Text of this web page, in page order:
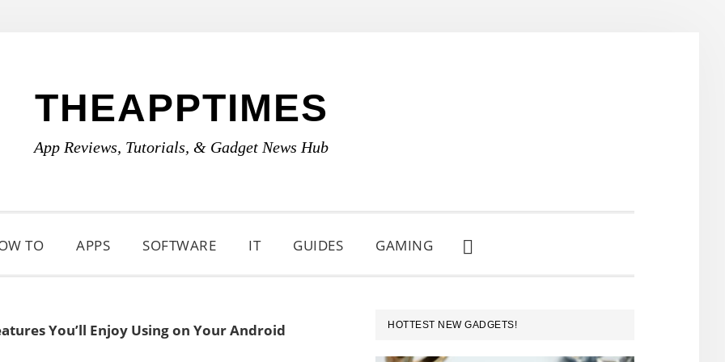
THEAPPTIMES
App Reviews, Tutorials, & Gadget News Hub
TO APPS SOFTWARE IT GUIDES GAMING
SHOW
SEARCH
You’ll Enjoy Using on Your Android
PRIMARY
SIDEBAR
HOTTEST NEW GADGETS!